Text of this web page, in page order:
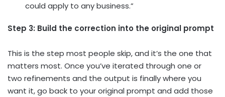
could apply to any business.”
Step 3: Build the correction into the original prompt
This is the step most people skip, and it’s the one that
matters most. Once you’ve iterated through one or
two refinements and the output is finally where you
want it, go back to your original prompt and add those